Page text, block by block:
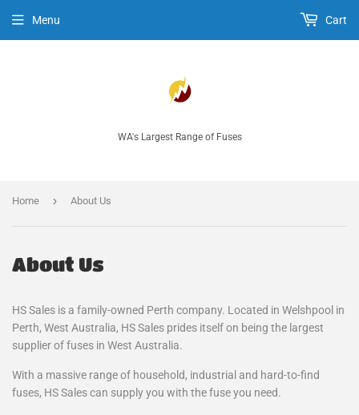
WA's Largest Range of Fuses
Menu Cart
Home › About Us
About Us
HS Sales is a family-owned Perth company. Located in Welshpool in
Perth, West Australia, HS Sales prides itself on being the largest
supplier of fuses in West Australia.
With a massive range of household, industrial and hard-to-find
fuses, HS Sales can supply you with the fuse you need.